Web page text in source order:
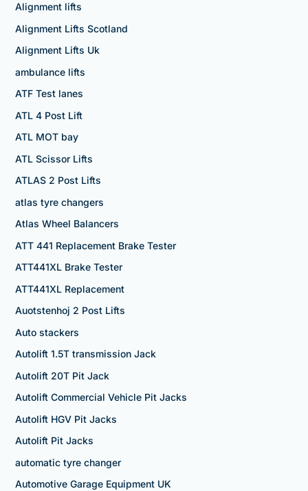
Alignment lifts
Alignment Lifts Scotland
Alignment Lifts Uk
ambulance lifts
ATF Test lanes
ATL 4 Post Lift
ATL MOT bay
ATL Scissor Lifts
ATLAS 2 Post Lifts
atlas tyre changers
Atlas Wheel Balancers
ATT 441 Replacement Brake Tester
ATT441XL Brake Tester
ATT441XL Replacement
Auotstenhoj 2 Post Lifts
Auto stackers
Autolift 1.5T transmission Jack
Autolift 20T Pit Jack
Autolift Commercial Vehicle Pit Jacks
Autolift HGV Pit Jacks
Autolift Pit Jacks
automatic tyre changer
Automotive Garage Equipment UK